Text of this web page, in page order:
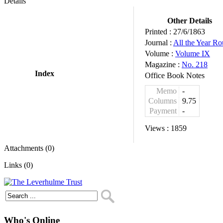
Index
Other Details
Printed : 27/6/1863
Journal : All the Year
Volume : Volume IX
Magazine : No. 218
Office Book Notes
Memo
-
Columns
9.75
Payment
-
Views : 1859
Attachments (0)
Links (0)
Who's Online